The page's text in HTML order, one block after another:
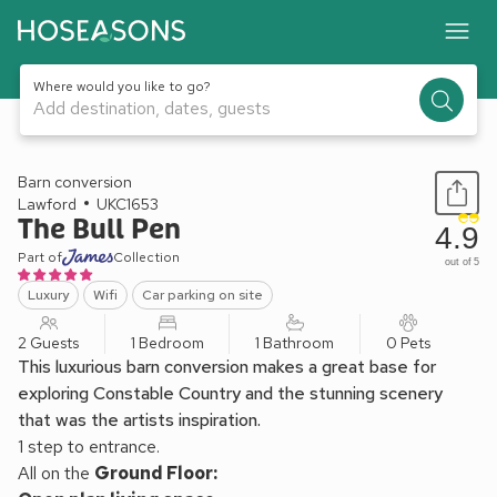
Where would you like to go?
Add destination, dates, guests
1 / 22
Barn conversion
Lawford
UKC1653
The Bull Pen
Part of Collection
Luxury Wifi Car parking on site
4.9
out of 5
2 Guests 1 Bedroom 1 Bathroom 0 Pets
This luxurious barn conversion makes a great base for
exploring Constable Country and the stunning scenery
that was the artists inspiration.
1 step to entrance.
All on the Ground Floor: